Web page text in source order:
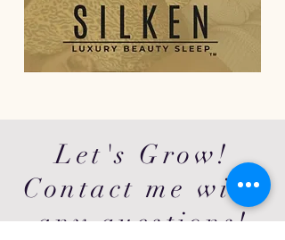
Let's Grow!
Contact me with
any questions!